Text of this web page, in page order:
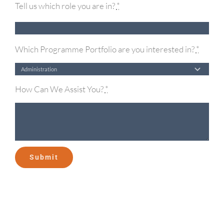
Tell us which role you are in?*
Which Programme Portfolio are you interested in?*
How Can We Assist You?*
Submit